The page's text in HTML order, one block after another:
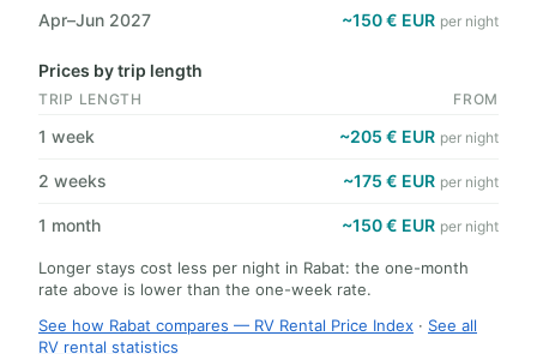
Apr–Jun 2027 ~150 € EUR per night
Prices by trip length
TRIP LENGTH FROM
1 week ~205 € EUR per night
2 weeks ~175 € EUR per night
1 month ~150 € EUR per night
Longer stays cost less per night in Rabat: the one-month
rate above is lower than the one-week rate.
See how Rabat compares — RV Rental Price Index · See all
RV rental statistics